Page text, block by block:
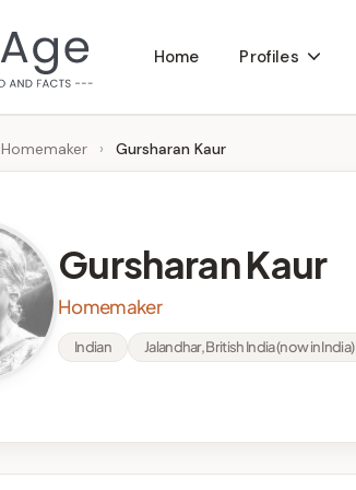
Home Profiles
Homemaker › Gursharan Kaur
Gursharan Kaur
Homemaker
Indian Jalandhar, British India (now in India)